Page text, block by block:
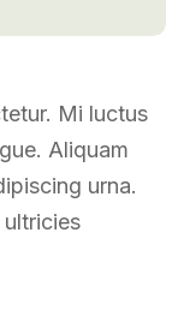
Mi luctus
Aliquam
urna.